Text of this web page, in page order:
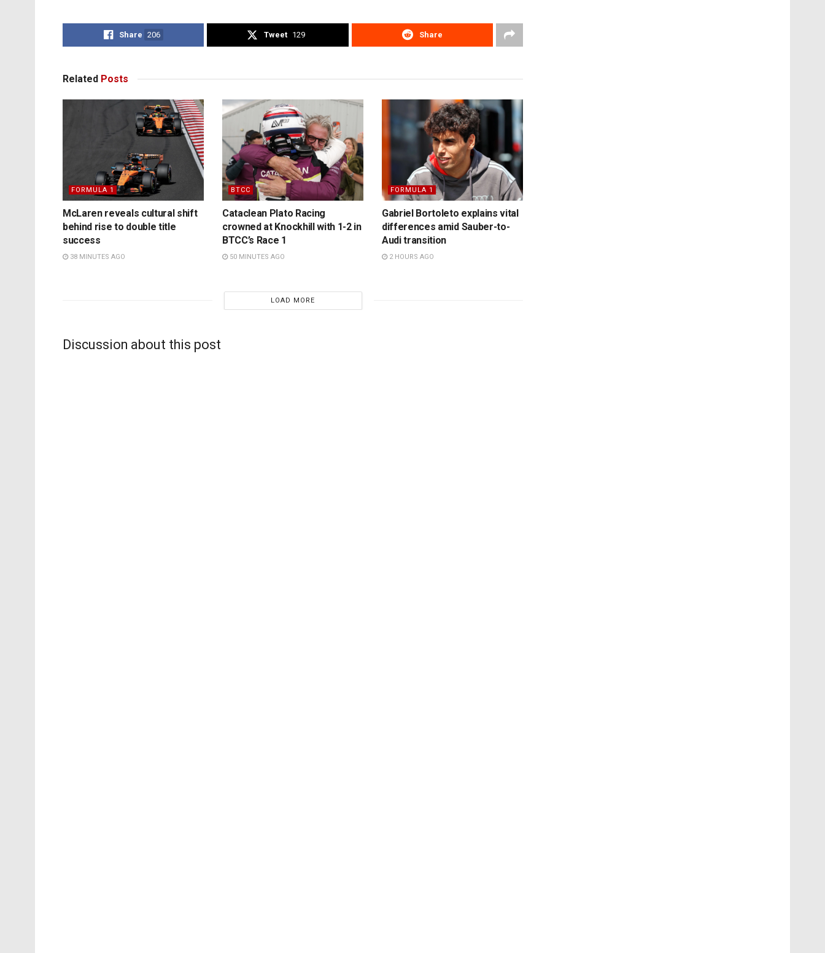
Share 206 Tweet 129 Share
Related Posts
FORMULA 1
McLaren reveals cultural shift
behind rise to double title
success
38 MINUTES AGO
BTCC
Cataclean Plato Racing
crowned at Knockhill with 1-2 in
BTCC’s Race 1
50 MINUTES AGO
FORMULA 1
Gabriel Bortoleto explains vital
differences amid Sauber-to-
Audi transition
2 HOURS AGO
LOAD MORE
Discussion about this post